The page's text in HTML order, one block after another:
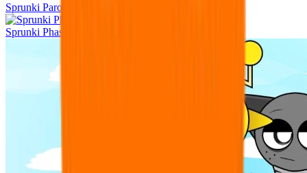
Sprunki Parodybox Big Update
Sprunki Phase 11 original